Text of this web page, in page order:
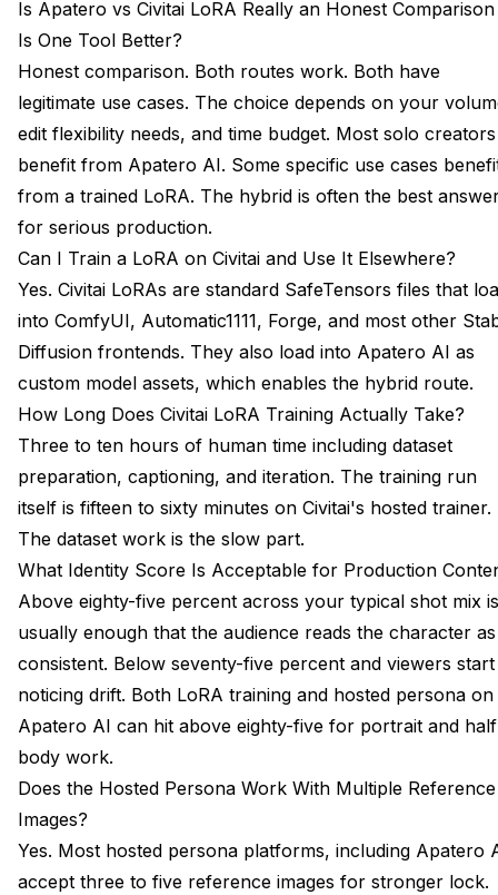
Is Apatero vs Civitai LoRA Really an Honest
Is One Tool Better?
Honest comparison. Both routes work. Both have
legitimate use cases. The choice depends on your
edit flexibility needs, and time budget. Most solo creators
benefit from Apatero AI. Some specific use cases
from a trained LoRA. The hybrid is often the best
for serious production.
Can I Train a LoRA on Civitai and Use It Elsewhere?
Yes. Civitai LoRAs are standard SafeTensors files that
into ComfyUI, Automatic1111, Forge, and most other
Diffusion frontends. They also load into Apatero AI as
custom model assets, which enables the hybrid route.
How Long Does Civitai LoRA Training Actually Take?
Three to ten hours of human time including dataset
preparation, captioning, and iteration. The training run
itself is fifteen to sixty minutes on Civitai's hosted trainer.
The dataset work is the slow part.
What Identity Score Is Acceptable for Production
Above eighty-five percent across your typical shot mix is
usually enough that the audience reads the character as
consistent. Below seventy-five percent and viewers start
noticing drift. Both LoRA training and hosted persona on
Apatero AI can hit above eighty-five for portrait and
body work.
Does the Hosted Persona Work With Multiple Reference
Images?
Yes. Most hosted persona platforms, including Apatero
accept three to five reference images for stronger lock.